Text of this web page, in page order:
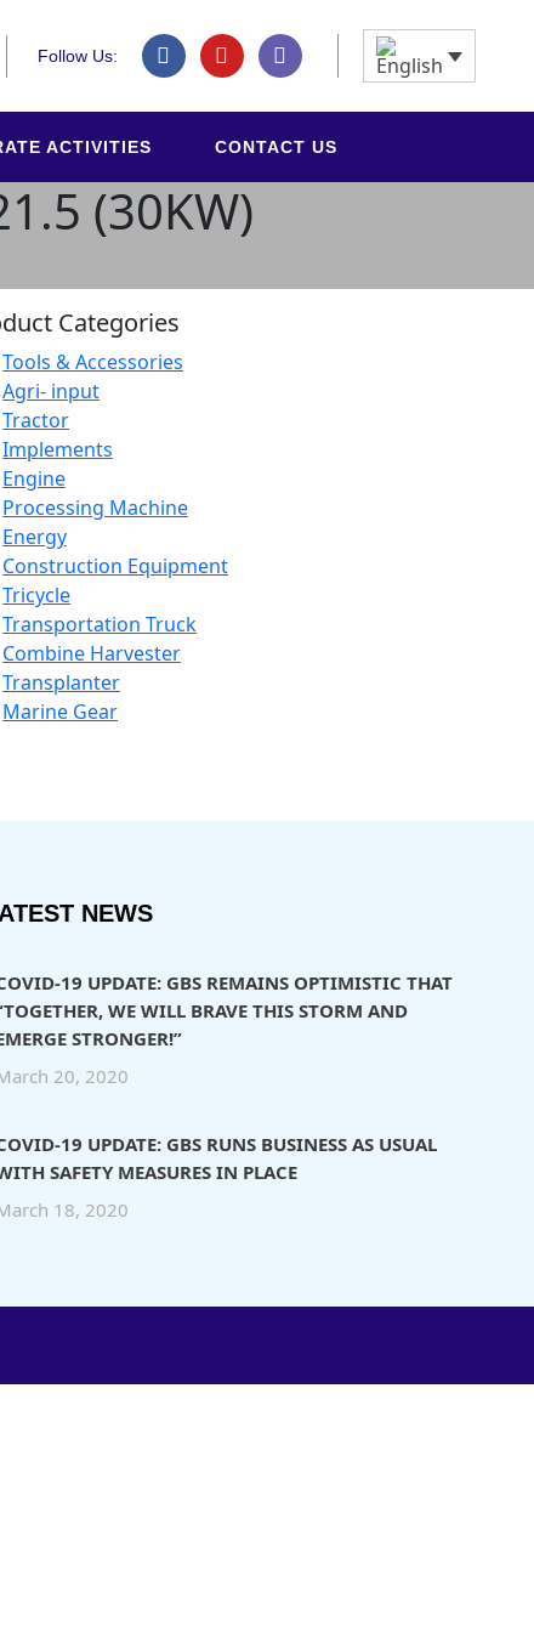
Follow Us:
ACTIVITIES CONTACT US
(30KW)
Categories
Tools & Accessories
Agri- input
Tractor
Implements
Engine
Processing Machine
Energy
Construction Equipment
Tricycle
Transportation Truck
Combine Harvester
Transplanter
Marine Gear
NEWS
19 UPDATE: GBS REMAINS OPTIMISTIC THAT
WE WILL BRAVE THIS STORM AND
STRONGER!”
20, 2020
19 UPDATE: GBS RUNS BUSINESS AS USUAL
SAFETY MEASURES IN PLACE
18, 2020